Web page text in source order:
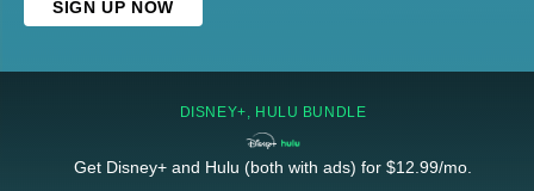
SIGN UP NOW
DISNEY+, HULU BUNDLE
Get Disney+ and Hulu (both with ads) for $12.99/mo.